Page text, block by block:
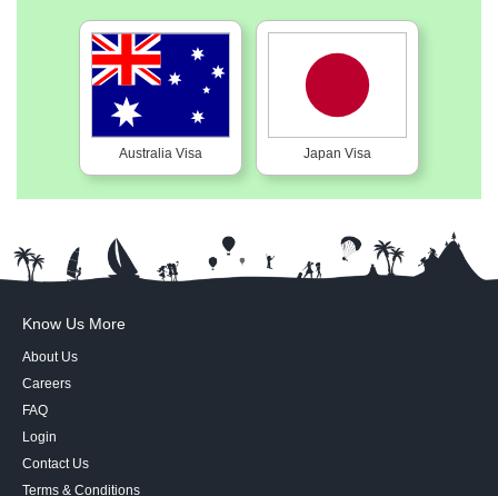
Australia Visa Japan Visa
Know Us More
About Us
Careers
FAQ
Login
Contact Us
Terms & Conditions